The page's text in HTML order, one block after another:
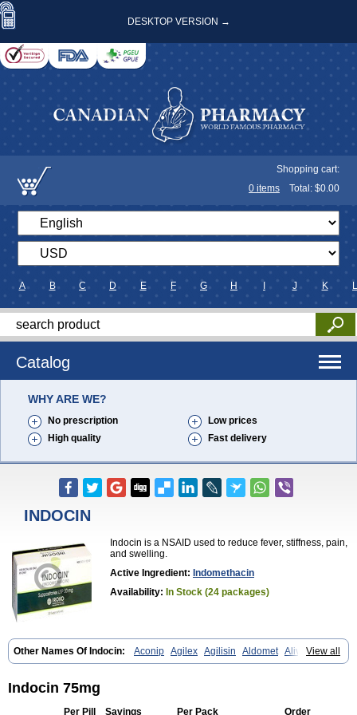
DESKTOP VERSION →
Shopping cart:
0 items Total: $0.00
A B C D E F G H J K L
Catalog
WHY ARE WE?
No prescription
Low prices
High quality
Fast delivery
INDOCIN
Indocin is a NSAID used to reduce fever, stiffness, pain,
and swelling.
Active Ingredient: Indomethacin
Availability: In Stock (24 packages)
View all
Other Names Of Indocin: Aconip Agilex Agilisin Aldomet Aliviosin
Arthrexin Artrinovo Asmo id Betacin Bonidon Catlep Cevimin
Elmetacin Endol Farcomethacin
Hapstar id Havrix Idicin
Inderapollon Indo Indo-paed
Indobiotic
Indocin 75mg
Per Pill Savings Per Pack Order